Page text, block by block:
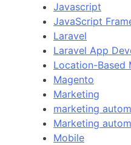
Javascript
JavaScript
Laravel
Laravel App
Location-Based
Magento
Marketing
marketing
Marketing
Mobile